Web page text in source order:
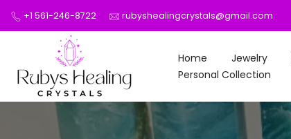
Skip
to
+1 561-246-8722 rubyshealingcrystals@gmail.com
Home Jewelry
Personal Collection